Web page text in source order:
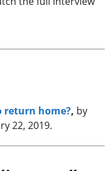
return home?, by
22, 2019.